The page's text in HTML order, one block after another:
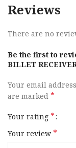
Reviews
There are no
Be the first to
BILLET
Your email
are marked *
Your rating *
Your review *